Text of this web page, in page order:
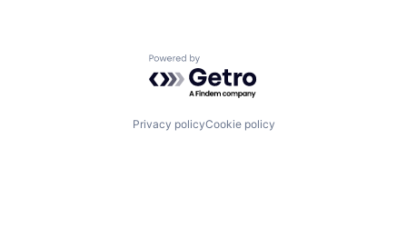
Powered by Getro.com
Privacy policyCookie policy